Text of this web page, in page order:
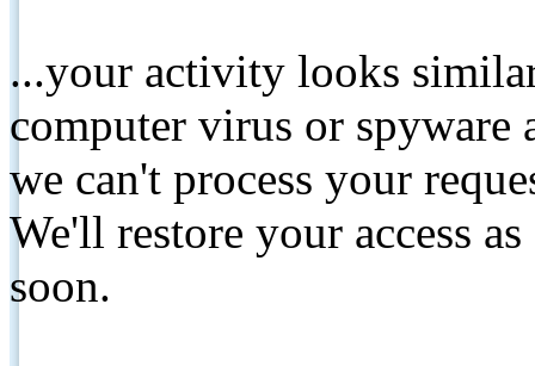
...your activity looks
computer virus or spyware
we can't process your
We'll restore your access
soon.